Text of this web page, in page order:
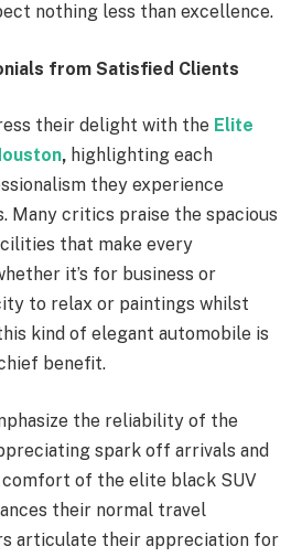
nothing less than excellence.
from Satisfied Clients
their delight with the Elite
, highlighting each
they experience
Many critics praise the spacious
that make every
it’s for business or
to relax or paintings whilst
kind of elegant automobile is
benefit.
the reliability of the
spark off arrivals and
of the elite black SUV
their normal travel
articulate their appreciation for